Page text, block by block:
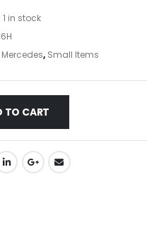
1 in stock
Mercedes, Small Items
TO CART